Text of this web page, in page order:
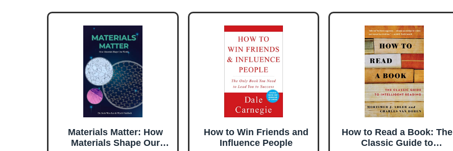
Materials Matter: How
Materials Shape Our
How to Win Friends and
Influence People
How to Read a Book: The
Classic Guide to